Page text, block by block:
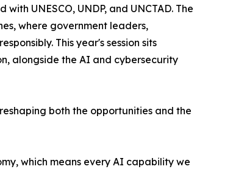
UNESCO, UNDP, and UNCTAD. The
where government leaders,
This year's session sits
alongside the AI and cybersecurity
both the opportunities and the
which means every AI capability we